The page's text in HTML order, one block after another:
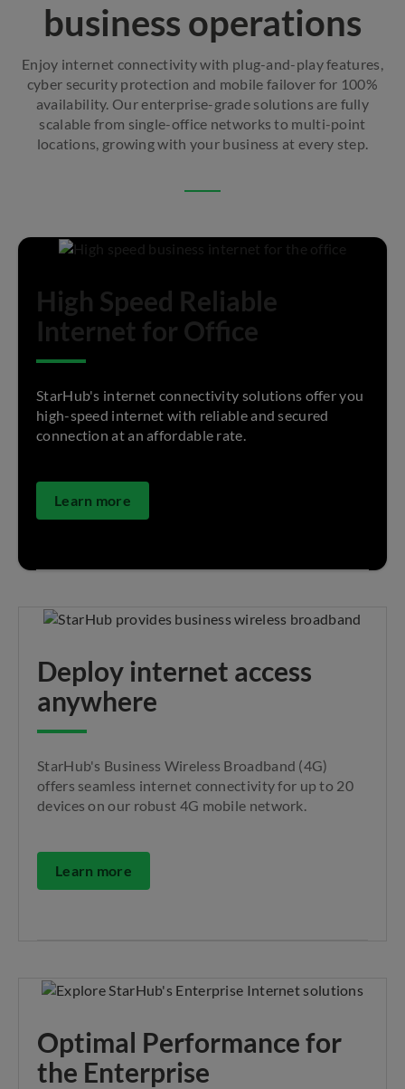
business operations
Enjoy internet connectivity with plug-and-play features,
cyber security protection and mobile failover for 100%
availability. Our enterprise-grade solutions are fully
scalable from single-office networks to multi-point
locations, growing with your business at every step.
High Speed Reliable
Internet for Office
StarHub's internet connectivity solutions offer you
high-speed internet with reliable and secured
connection at an affordable rate.
Learn more
Deploy internet access
anywhere
StarHub's Business Wireless Broadband (4G)
offers seamless internet connectivity for up to 20
devices on our robust 4G mobile network.
Learn more
Optimal Performance for
the Enterprise